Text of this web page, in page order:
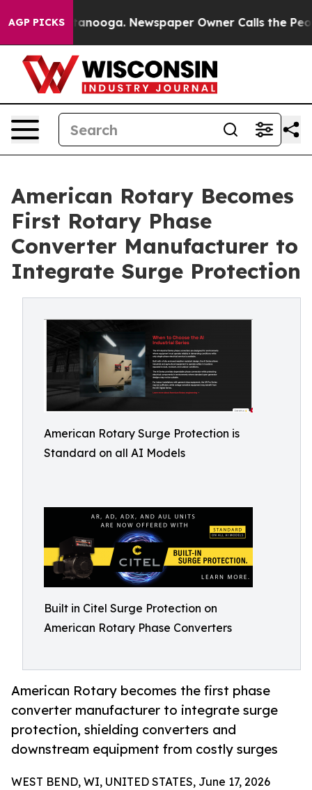
AGP PICKS
Chattanooga. Newspaper Owner Calls the People
American Rotary Becomes
First Rotary Phase
Converter Manufacturer to
Integrate Surge Protection
American Rotary Surge Protection is
Standard on all AI Models
Built in Citel Surge Protection on
American Rotary Phase Converters
American Rotary becomes the first phase
converter manufacturer to integrate surge
protection, shielding converters and
downstream equipment from costly surges
WEST BEND, WI, UNITED STATES, June 17, 2026